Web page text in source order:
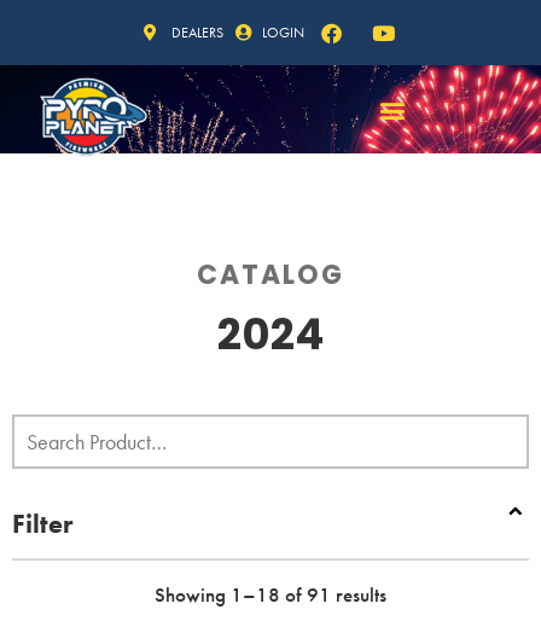
DEALERS LOGIN
CATALOG
2024
Filter
Showing 1–18 of 91 results